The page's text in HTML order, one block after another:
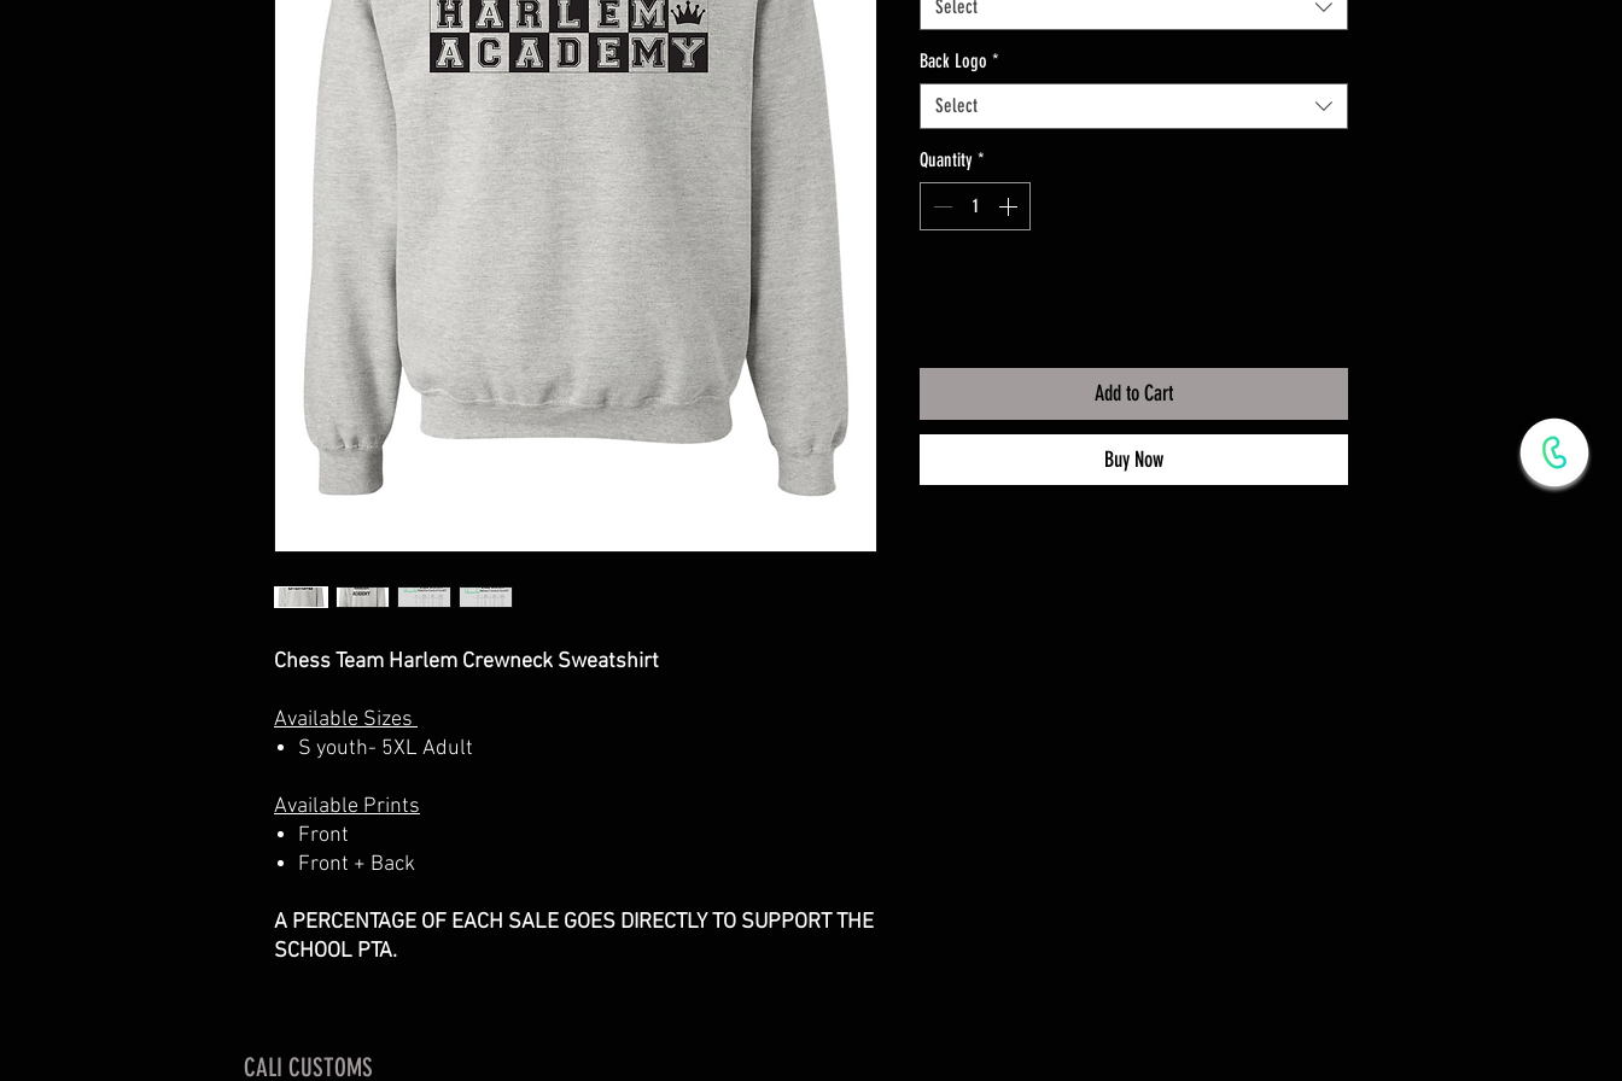
Chess Team Harlem Crewneck Sweatshirt
Available Sizes
S youth- 5XL Adult
Available Prints
Front
Front + Back
A PERCENTAGE OF EACH SALE GOES DIRECTLY TO SUPPORT THE
SCHOOL PTA.
Select
Back Logo *
Select
Quantity *
Add to Cart
Buy Now
CALI CUSTOMS